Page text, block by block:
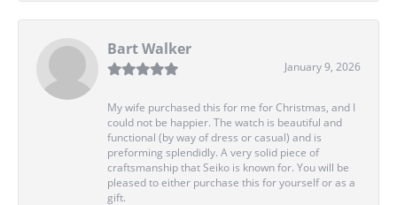
Bart Walker
January 9, 2026
My wife purchased this for me for Christmas, and I
could not be happier. The watch is beautiful and
functional (by way of dress or casual) and is
preforming splendidly. A very solid piece of
craftsmanship that Seiko is known for. You will be
pleased to either purchase this for yourself or as a
gift.